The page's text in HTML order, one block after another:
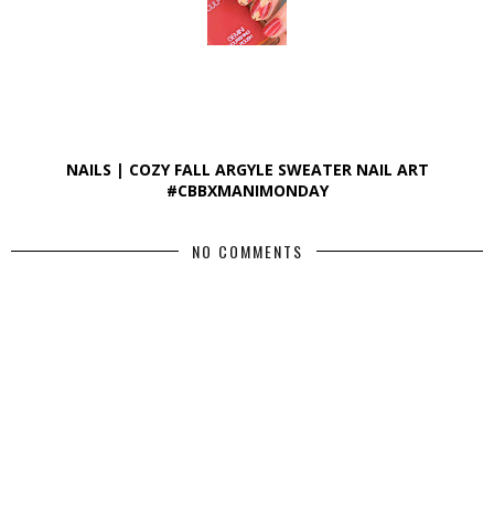
NAILS | COZY FALL ARGYLE SWEATER NAIL ART
#CBBXMANIMONDAY
NO COMMENTS